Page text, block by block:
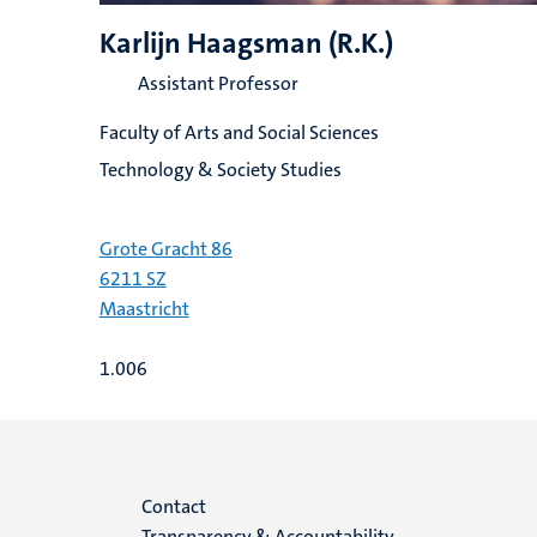
Karlijn Haagsman (R.K.)
Assistant Professor
Faculty of Arts and Social Sciences
Technology & Society Studies
Grote Gracht 86
6211 SZ
Maastricht
1.006
Menu
Contact